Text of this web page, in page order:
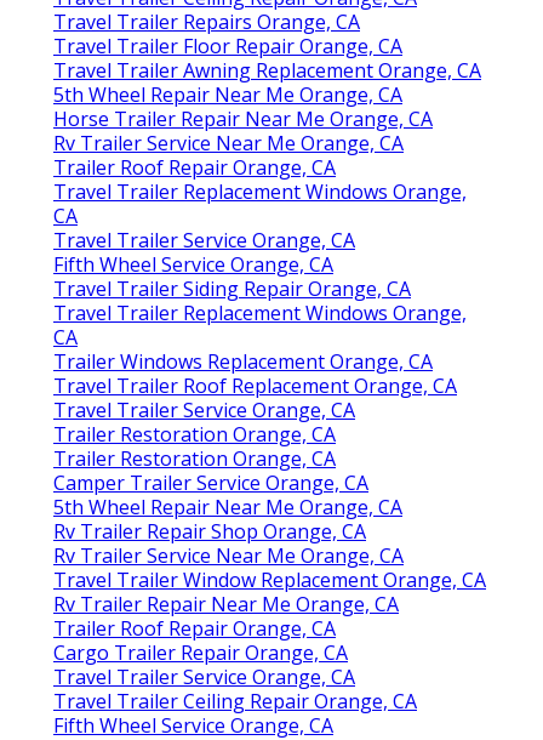
Travel Trailer Repairs Orange, CA
Travel Trailer Floor Repair Orange, CA
Travel Trailer Awning Replacement Orange, CA
5th Wheel Repair Near Me Orange, CA
Horse Trailer Repair Near Me Orange, CA
Rv Trailer Service Near Me Orange, CA
Trailer Roof Repair Orange, CA
Travel Trailer Replacement Windows Orange,
CA
Travel Trailer Service Orange, CA
Fifth Wheel Service Orange, CA
Travel Trailer Siding Repair Orange, CA
Travel Trailer Replacement Windows Orange,
CA
Trailer Windows Replacement Orange, CA
Travel Trailer Roof Replacement Orange, CA
Travel Trailer Service Orange, CA
Trailer Restoration Orange, CA
Trailer Restoration Orange, CA
Camper Trailer Service Orange, CA
5th Wheel Repair Near Me Orange, CA
Rv Trailer Repair Shop Orange, CA
Rv Trailer Service Near Me Orange, CA
Travel Trailer Window Replacement Orange, CA
Rv Trailer Repair Near Me Orange, CA
Trailer Roof Repair Orange, CA
Cargo Trailer Repair Orange, CA
Travel Trailer Service Orange, CA
Travel Trailer Ceiling Repair Orange, CA
Fifth Wheel Service Orange, CA